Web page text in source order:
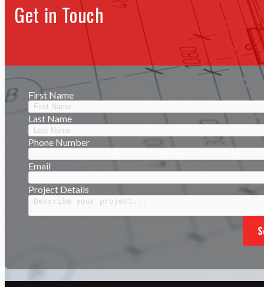
Get in Touch
First Name
Last Name
Phone Number
Email
Project Details